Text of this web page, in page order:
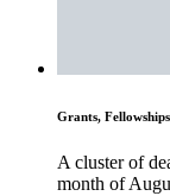
Grants,
A cluster of
month of